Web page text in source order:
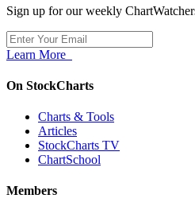
Sign up for our weekly
Learn More
On StockCharts
Charts & Tools
Articles
StockCharts TV
ChartSchool
Members